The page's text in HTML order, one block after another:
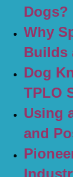
Dogs?
Why
Builds
Dog
TPLO
Using
and